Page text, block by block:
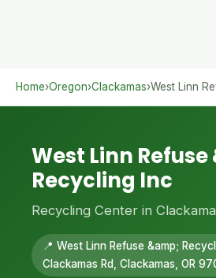
Home›Oregon›Clackamas›West Linn
West Linn Refuse
Recycling Inc
Recycling Center in
📍 West Linn Refuse &amp;
Clackamas Rd, Clackamas, OR